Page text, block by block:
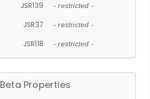
JSR139 - restricted -
JSR37 - restricted -
JSR118 - restricted -
Beta Properties